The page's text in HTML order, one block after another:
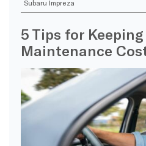
Subaru Impreza
5 Tips for
Maintenance